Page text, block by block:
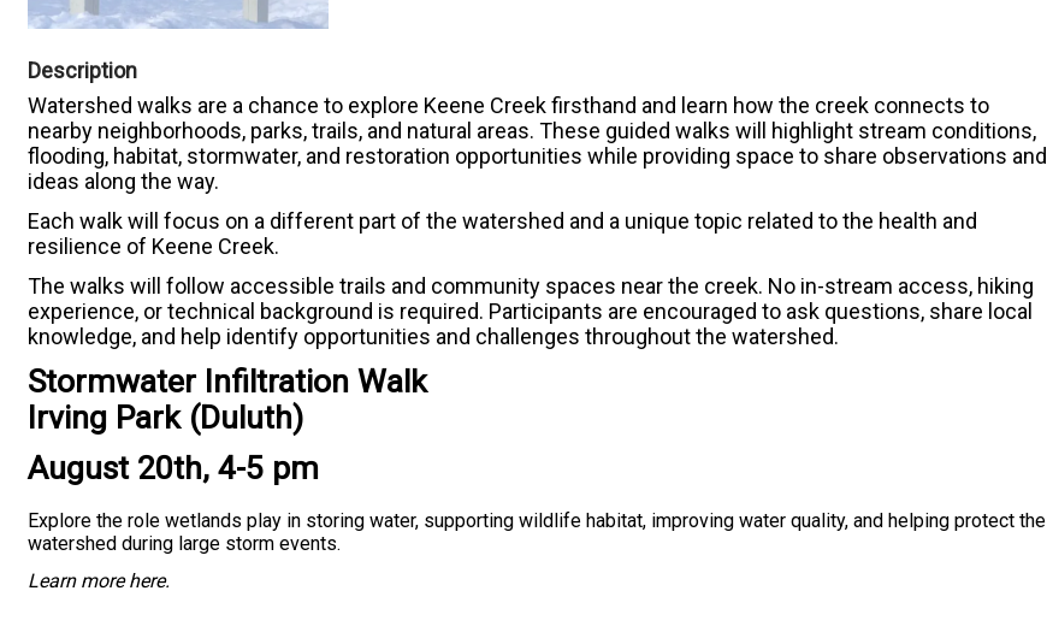
Description
Watershed walks are a chance to explore Keene Creek firsthand and learn how the creek connects to
nearby neighborhoods, parks, trails, and natural areas. These guided walks will highlight stream conditions,
flooding, habitat, stormwater, and restoration opportunities while providing space to share observations and
ideas along the way.
Each walk will focus on a different part of the watershed and a unique topic related to the health and
resilience of Keene Creek.
The walks will follow accessible trails and community spaces near the creek. No in-stream access, hiking
experience, or technical background is required. Participants are encouraged to ask questions, share local
knowledge, and help identify opportunities and challenges throughout the watershed.
Stormwater Infiltration Walk
Irving Park (Duluth)
August 20th, 4-5 pm
Explore the role wetlands play in storing water, supporting wildlife habitat, improving water quality, and helping protect the
watershed during large storm events.
Learn more here.